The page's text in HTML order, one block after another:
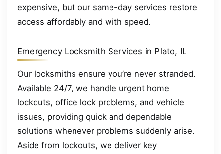
expensive, but our same-day services restore
access affordably and with speed.
Emergency Locksmith Services in Plato, IL
Our locksmiths ensure you’re never stranded.
Available 24/7, we handle urgent home
lockouts, office lock problems, and vehicle
issues, providing quick and dependable
solutions whenever problems suddenly arise.
Aside from lockouts, we deliver key